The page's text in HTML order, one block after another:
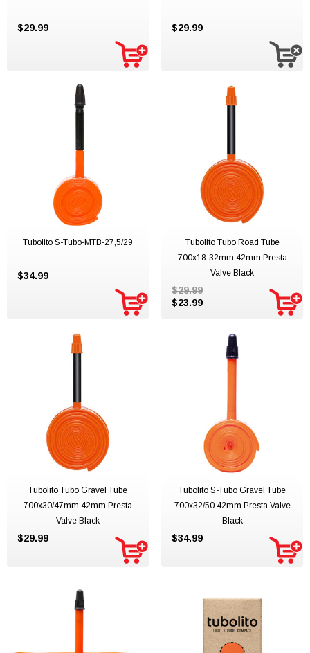
$29.99 $29.99
Tubolito S-Tubo-MTB-27,5/29
$34.99
Tubolito Tubo Road Tube
700x18-32mm 42mm Presta
Valve Black
$29.99
$23.99
Tubolito Tubo Gravel Tube
700x30/47mm 42mm Presta
Valve Black
$29.99
Tubolito S-Tubo Gravel Tube
700x32/50 42mm Presta Valve
Black
$34.99